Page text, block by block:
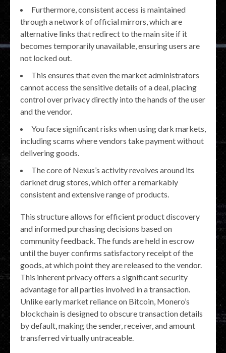
Furthermore, consistent access is maintained
through a network of official mirrors, which are
alternative links that redirect to the main site if it
becomes temporarily unavailable, ensuring users are
not locked out.
This ensures that even the market administrators
cannot access the sensitive details of a deal, placing
control over privacy directly into the hands of the user
and the vendor.
You face significant risks when using dark markets,
including scams where vendors take payment without
delivering goods.
The core of Nexus’s activity revolves around its
darknet drug stores, which offer a remarkably
consistent and extensive range of products.
This structure allows for efficient product discovery
and informed purchasing decisions based on
community feedback. The funds are held in escrow
until the buyer confirms satisfactory receipt of the
goods, at which point they are released to the vendor.
This inherent privacy offers a significant security
advantage for all parties involved in a transaction.
Unlike early market reliance on Bitcoin, Monero’s
blockchain is designed to obscure transaction details
by default, making the sender, receiver, and amount
transferred virtually untraceable.